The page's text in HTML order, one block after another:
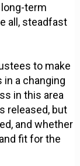
term
all, steadfast
to make
a changing
in this area
released, but
and whether
fit for the